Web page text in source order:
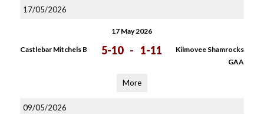
17/05/2026
17 May 2026
Castlebar Mitchels B 5-10 - 1-11
Kilmovee Shamrocks
GAA
More
09/05/2026